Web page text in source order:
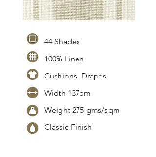
44 Shades
100% Linen
Cushions, Drapes
Width 137cm
Weight 275 gms/sqm
Classic Finish